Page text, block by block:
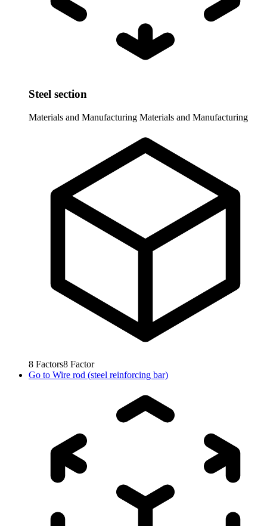
Steel section
Materials and Manufacturing Materials and Manufacturing
8 Factors8 Factor
Go to Wire rod (steel reinforcing bar)